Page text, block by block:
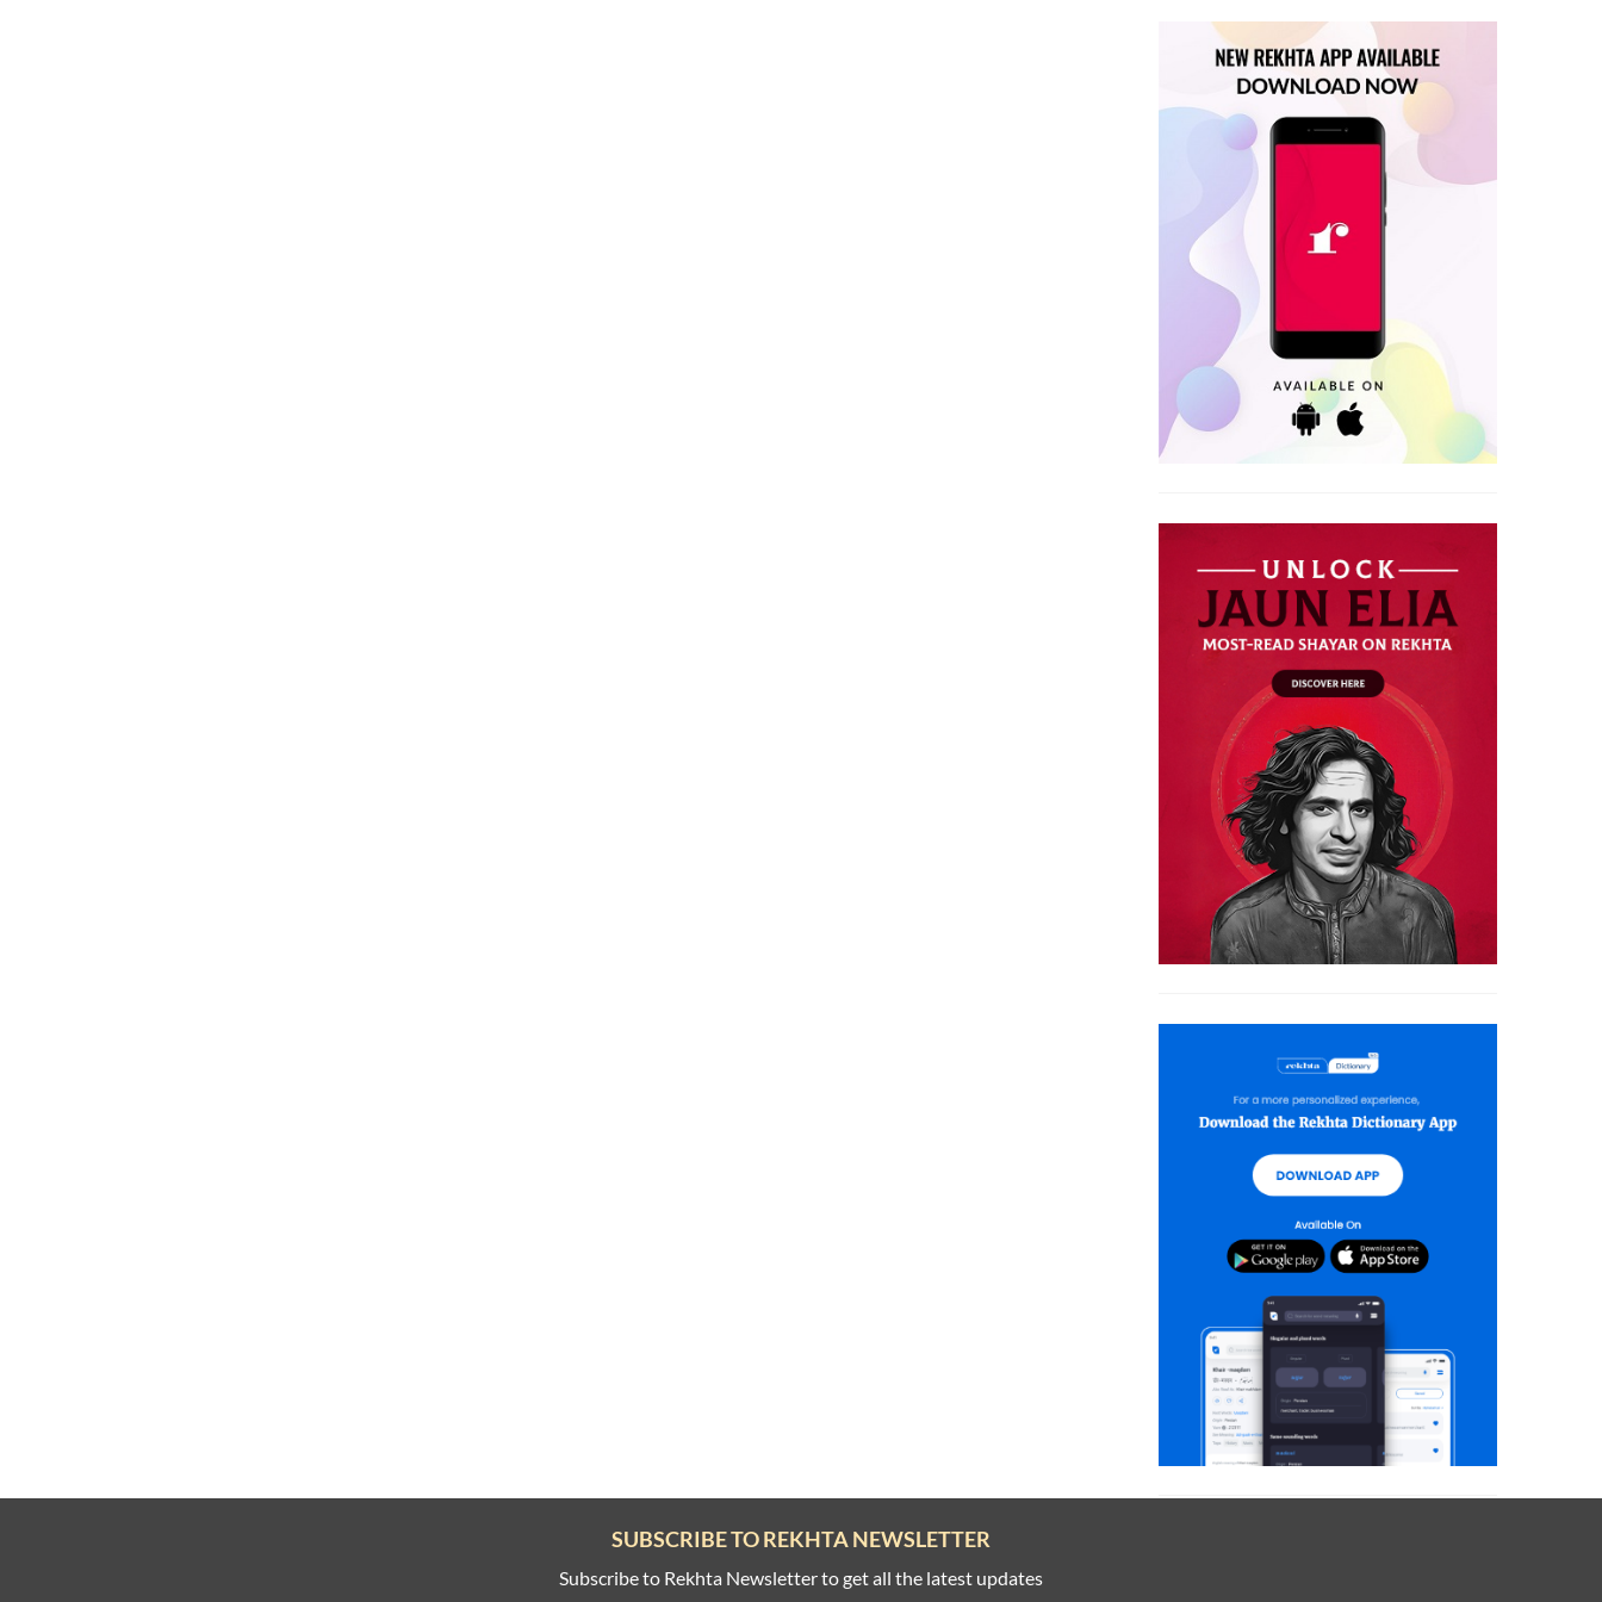
SUBSCRIBE TO REKHTA NEWSLETTER
Subscribe to Rekhta Newsletter to get all the latest updates